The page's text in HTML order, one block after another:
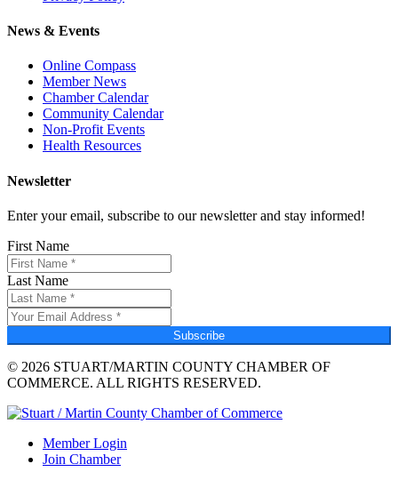
News & Events
Online Compass
Member News
Chamber Calendar
Community Calendar
Non-Profit Events
Health Resources
Newsletter
Enter your email, subscribe to our newsletter and stay informed!
First Name
Last Name
Subscribe
© 2026 STUART/MARTIN COUNTY CHAMBER OF
COMMERCE. ALL RIGHTS RESERVED.
Member Login
Join Chamber